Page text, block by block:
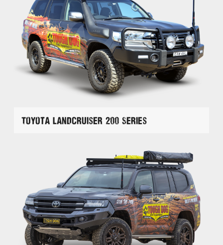
Toyota Landcruiser 200 Series